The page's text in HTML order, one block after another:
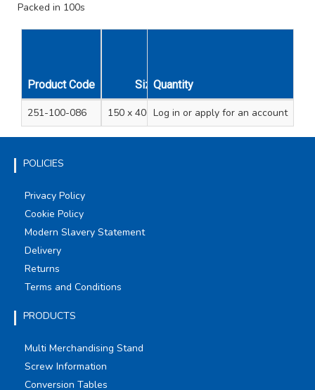
Packed in 100s
Product Code SizeQuantity
251-100-086 150 x 406mm/16" 100
Log in or apply for an account
POLICIES
Privacy Policy
Cookie Policy
Modern Slavery Statement
Delivery
Returns
Terms and Conditions
PRODUCTS
Multi Merchandising Stand
Screw Information
Conversion Tables